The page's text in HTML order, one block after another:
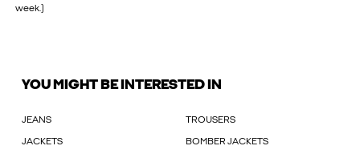
week.)
YOU MIGHT BE INTERESTED IN
JEANS TROUSERS
JACKETS BOMBER JACKETS